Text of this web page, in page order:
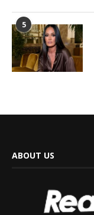
5
ABOUT US